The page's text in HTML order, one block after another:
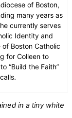
of Boston,
many years as
currently serves
Identity and
Boston Catholic
for Colleen to
“Build the Faith”
in a tiny white